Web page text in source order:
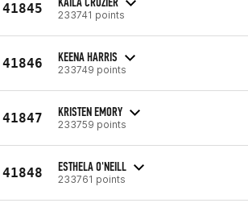
41845 233741 points
41846 KEENA HARRIS
233749 points
41847 KRISTEN EMORY
233759 points
41848 ESTHELA O'NEILL
233761 points